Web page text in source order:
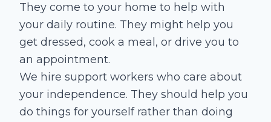
They come to your home to help with
your daily routine. They might help you
get dressed, cook a meal, or drive you to
an appointment.
We hire support workers who care about
your independence. They should help you
do things for yourself rather than doing